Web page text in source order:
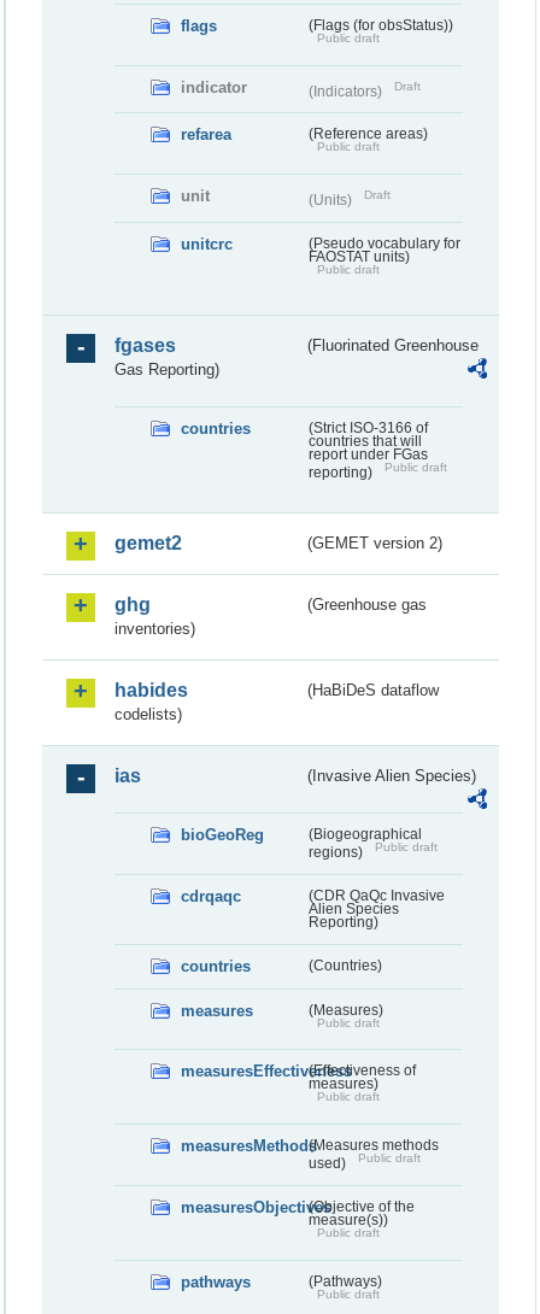
flags (Flags (for obsStatus))
Public draft
indicator (Indicators) Draft
refarea (Reference areas)
Public draft
unit (Units) Draft
unitcrc
(Pseudo vocabulary for
FAOSTAT units)
Public draft
fgases
(Fluorinated Greenhouse
Gas Reporting)
countries
(Strict ISO-3166 of
countries that will
report under FGas
reporting)
Public draft
gemet2 (GEMET version 2)
ghg
(Greenhouse gas
inventories)
habides
(HaBiDeS dataflow
codelists)
ias (Invasive Alien Species)
bioGeoReg
(Biogeographical
regions)
Public draft
cdrqaqc
(CDR QaQc Invasive
Alien Species
Reporting)
countries (Countries)
measures (Measures)
Public draft
measuresEffectiveness(Effectiveness of
measures)
Public draft
measuresMethods(Measures methods
used)
Public draft
measuresObjectives(Objective of the
measure(s))
Public draft
pathways (Pathways)
Public draft